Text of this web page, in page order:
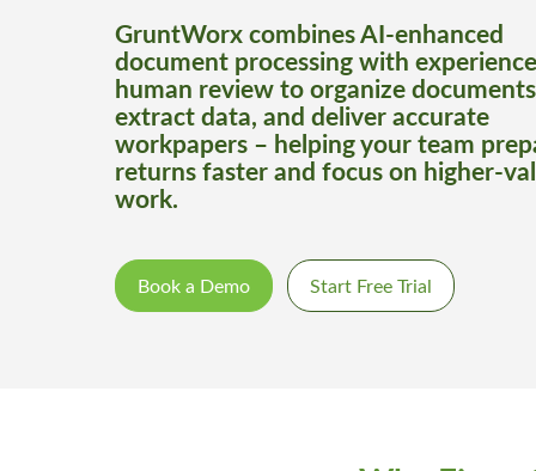
GruntWorx combines AI-enhanced
document processing with
human review to organize
extract data, and deliver accurate
workpapers – helping your team
returns faster and focus on higher-
work.
Book a Demo Start Free Trial